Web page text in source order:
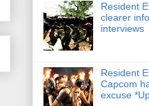
Resident
clearer
interviews
Resident
Capcom
excuse